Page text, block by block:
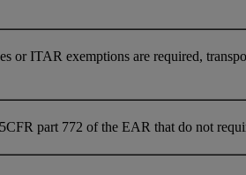
or ITAR exemptions are required,
part 772 of the EAR that do not